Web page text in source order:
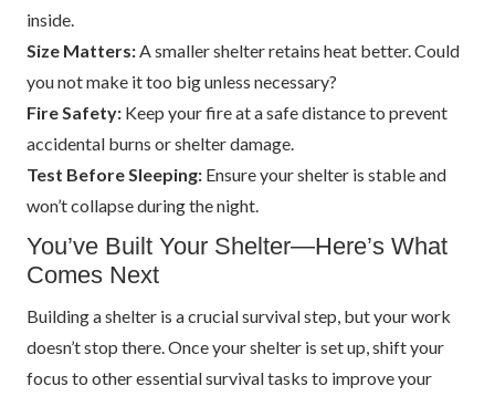
inside.
Size Matters: A smaller shelter retains heat better. Could
you not make it too big unless necessary?
Fire Safety: Keep your fire at a safe distance to prevent
accidental burns or shelter damage.
Test Before Sleeping: Ensure your shelter is stable and
won’t collapse during the night.
You’ve Built Your Shelter—Here’s What
Comes Next
Building a shelter is a crucial survival step, but your work
doesn’t stop there. Once your shelter is set up, shift your
focus to other essential survival tasks to improve your